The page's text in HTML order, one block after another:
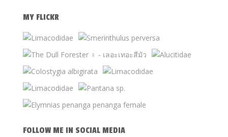
MY FLICKR
FOLLOW ME IN SOCIAL MEDIA